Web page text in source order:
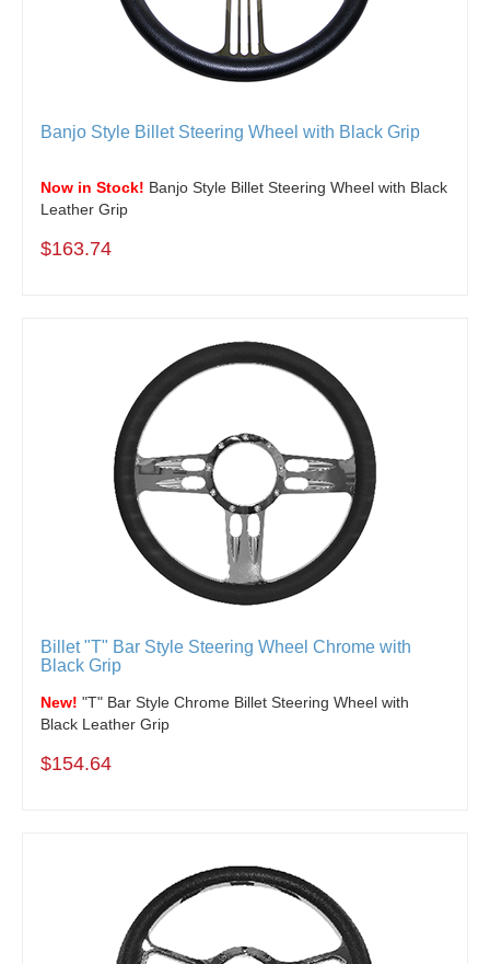
Banjo Style Billet Steering Wheel with Black Grip
Now in Stock! Banjo Style Billet Steering Wheel with Black
Leather Grip
$163.74
Billet "T" Bar Style Steering Wheel Chrome with
Black Grip
New! "T" Bar Style Chrome Billet Steering Wheel with
Black Leather Grip
$154.64